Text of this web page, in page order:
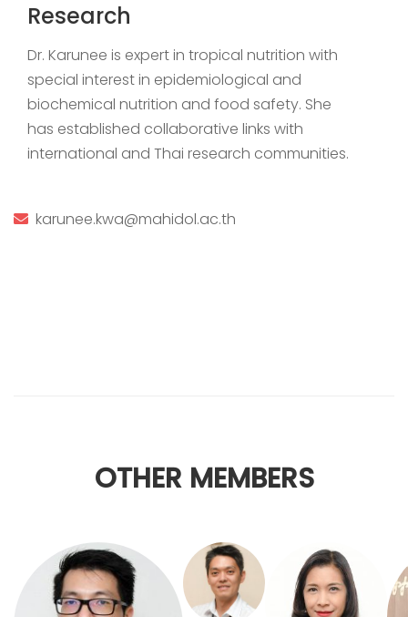
Research
Dr. Karunee is expert in tropical nutrition with
special interest in epidemiological and
biochemical nutrition and food safety. She
has established collaborative links with
international and Thai research communities.
karunee.kwa@mahidol.ac.th
OTHER MEMBERS